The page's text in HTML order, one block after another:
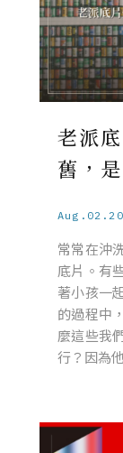
老派
舊，
常常在沖
底片。有
著小孩一
的過程中
麼這些我
行？因為